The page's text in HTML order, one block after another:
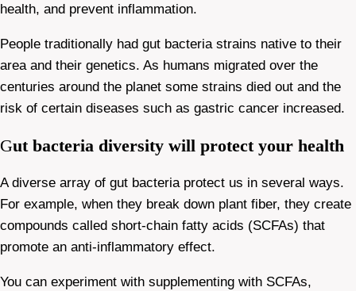
health, and prevent inflammation.
People traditionally had gut bacteria strains native to their
area and their genetics. As humans migrated over the
centuries around the planet some strains died out and the
risk of certain diseases such as gastric cancer increased.
Gut bacteria diversity will protect your health
A diverse array of gut bacteria protect us in several ways.
For example, when they break down plant fiber, they create
compounds called short-chain fatty acids (SCFAs) that
promote an anti-inflammatory effect.
You can experiment with supplementing with SCFAs,